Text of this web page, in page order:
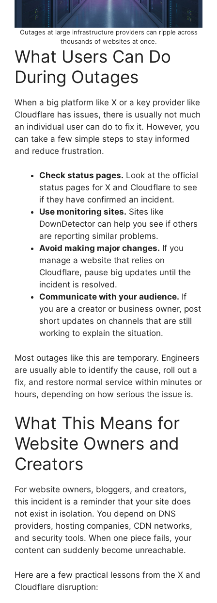
Outages at large infrastructure providers can ripple across
thousands of websites at once.
What Users Can Do
During Outages
When a big platform like X or a key provider like
Cloudflare has issues, there is usually not much
an individual user can do to fix it. However, you
can take a few simple steps to stay informed
and reduce frustration.
Check status pages. Look at the official
status pages for X and Cloudflare to see
if they have confirmed an incident.
Use monitoring sites. Sites like
DownDetector can help you see if others
are reporting similar problems.
Avoid making major changes. If you
manage a website that relies on
Cloudflare, pause big updates until the
incident is resolved.
Communicate with your audience. If
you are a creator or business owner, post
short updates on channels that are still
working to explain the situation.
Most outages like this are temporary. Engineers
are usually able to identify the cause, roll out a
fix, and restore normal service within minutes or
hours, depending on how serious the issue is.
What This Means for
Website Owners and
Creators
For website owners, bloggers, and creators,
this incident is a reminder that your site does
not exist in isolation. You depend on DNS
providers, hosting companies, CDN networks,
and security tools. When one piece fails, your
content can suddenly become unreachable.
Here are a few practical lessons from the X and
Cloudflare disruption: